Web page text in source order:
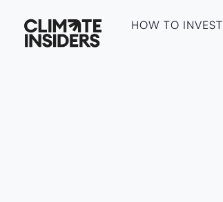
HOW TO INVEST